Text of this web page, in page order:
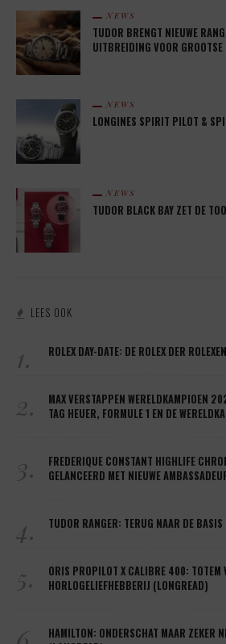
NEWS
TUDOR BRENGT NIEUWE
UITBREIDING VOOR GROOTSE
NEWS
LONGINES SPIRIT PILOT &
NEWS
TUDOR BLACK BAY ZET DE
LEES OOK
1. ROLEX DAY-DATE: DE ROLEX DER
2.
MAX VERSTAPPEN WERELDKAMPIOEN
TAG HEUER, FORMULE 1 EN DE
3.
FREDERIQUE CONSTANT HIGHLIFE
GELANCEERD MET NIEUWE
4. TUDOR RANGER: TERUG NAAR DE
5.
ORIS PROPILOT X CALIBRE 400: TOTEM
HORLOGELIEFHEBBERIJ (LONGREAD)
HAMILTON: ONDERSCHAT MAAR ZEKER